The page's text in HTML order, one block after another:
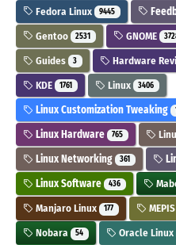
Fedora Linux 9445
Gentoo 2531 GNOME
Guides 3 Hardware
KDE 1761 Linux 3406
Linux Customization Tweaking
Linux Hardware 765
Linux Networking 361
Linux Software 436
Manjaro Linux 177 MEPIS
Nobara 54 Oracle Linux